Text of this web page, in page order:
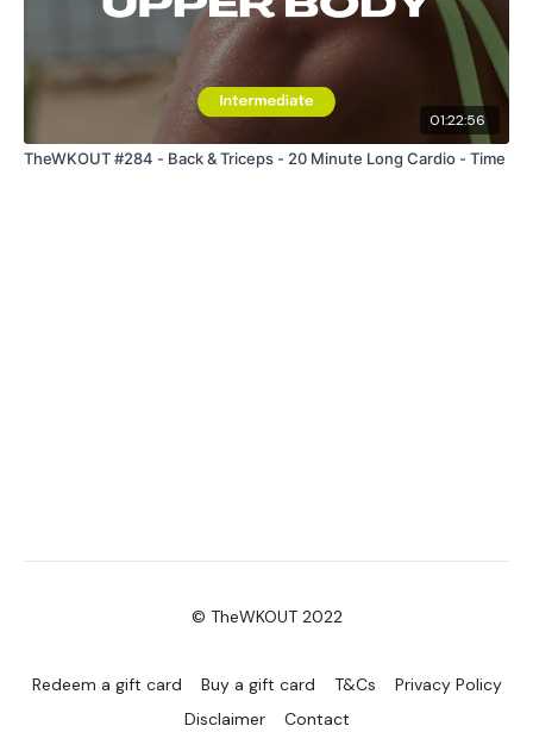
01:22:56
TheWKOUT #284 - Back & Triceps - 20 Minute Long Cardio - Time
© TheWKOUT 2022
Redeem a gift card Buy a gift card T&Cs
Privacy Policy
Disclaimer
Contact